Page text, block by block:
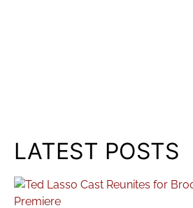
LATEST POSTS